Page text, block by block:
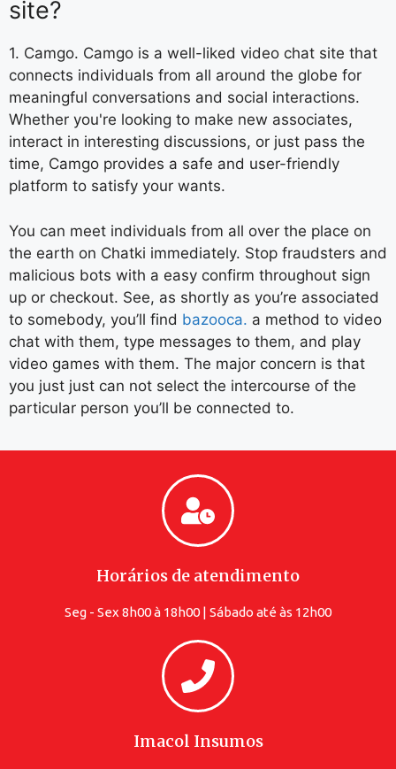
site?
1. Camgo. Camgo is a well-liked video chat site that
connects individuals from all around the globe for
meaningful conversations and social interactions.
Whether you're looking to make new associates,
interact in interesting discussions, or just pass the
time, Camgo provides a safe and user-friendly
platform to satisfy your wants.
You can meet individuals from all over the place on
the earth on Chatki immediately. Stop fraudsters and
malicious bots with a easy confirm throughout sign
up or checkout. See, as shortly as you’re associated
to somebody, you’ll find bazooca. a method to video
chat with them, type messages to them, and play
video games with them. The major concern is that
you just just can not select the intercourse of the
particular person you’ll be connected to.
Horários de atendimento
Seg - Sex 8h00 à 18h00 | Sábado até às 12h00
Imacol Insumos